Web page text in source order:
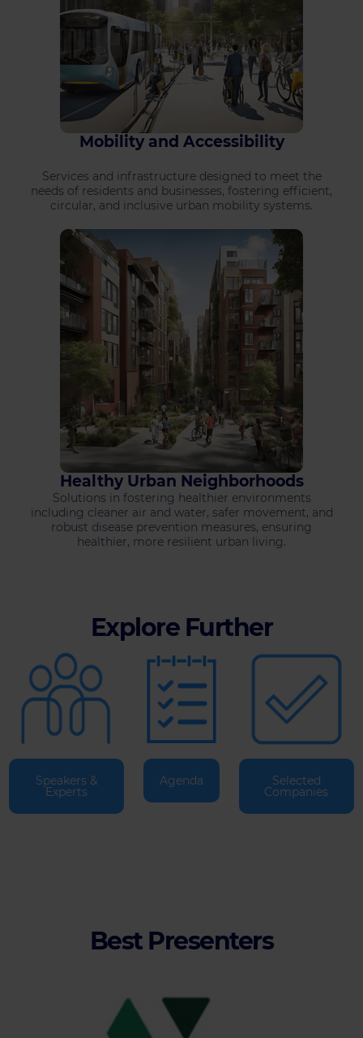
Mobility and Accessibility
Services and infrastructure designed to meet the
needs of residents and businesses, fostering efficient,
circular, and inclusive urban mobility systems.
Healthy Urban Neighborhoods
Solutions in fostering healthier environments
including cleaner air and water, safer movement, and
robust disease prevention measures, ensuring
healthier, more resilient urban living.
Explore Further
Speakers &
Experts
Agenda Selected
Companies
Best Presenters